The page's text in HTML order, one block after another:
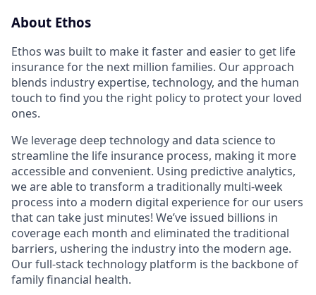
About Ethos
Ethos was built to make it faster and easier to get life
insurance for the next million families. Our approach
blends industry expertise, technology, and the human
touch to find you the right policy to protect your loved
ones.
We leverage deep technology and data science to
streamline the life insurance process, making it more
accessible and convenient. Using predictive analytics,
we are able to transform a traditionally multi-week
process into a modern digital experience for our users
that can take just minutes! We’ve issued billions in
coverage each month and eliminated the traditional
barriers, ushering the industry into the modern age.
Our full-stack technology platform is the backbone of
family financial health.